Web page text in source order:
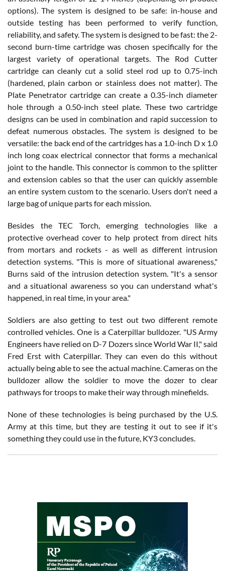
options). The system is designed to be safe: in-house and
outside testing has been performed to verify function,
reliability, and safety. The system is designed to be fast: the 2-
second burn-time cartridge was chosen specifically for the
largest variety of operational targets. The Rod Cutter
cartridge can cleanly cut a solid steel rod up to 0.75-inch
(hardened, plain carbon or stainless does not matter). The
Plate Penetrator cartridge can create a 0.35-inch diameter
hole through a 0.50-inch steel plate. These two cartridge
designs can be used in combination and rapid succession to
defeat numerous obstacles. The system is designed to be
versatile: the back end of the cartridges has a 1.0-inch D x 1.0
inch long coax electrical connector that forms a mechanical
joint to the handle. This connector is common to the splitter
and extension cables so that the user can quickly assemble
an entire system custom to the scenario. Users don't need a
large bag of unique parts for each mission.
Besides the TEC Torch, emerging technologies like a
protective overhead cover to help protect from direct hits
from mortars and rockets - as well as different intrusion
detection systems. "This is more of situational awareness,"
Burns said of the intrusion detection system. "It's a sensor
and a situational awareness so you can understand what's
happened, in real time, in your area."
Soldiers are also getting to test out two different remote
controlled vehicles. One is a Caterpillar bulldozer. "US Army
Engineers have relied on D-7 Dozers since World War II," said
Fred Erst with Caterpillar. They can even do this without
actually being able to see the actual machine. Cameras on the
bulldozer allow the soldier to move the dozer to clear
pathways for troops to make their way through minefields.
None of these technologies is being purchased by the U.S.
Army at this time, but they are testing it out to see if it's
something they could use in the future, KY3 concludes.